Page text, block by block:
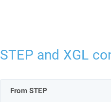
STEP and XGL
From STEP